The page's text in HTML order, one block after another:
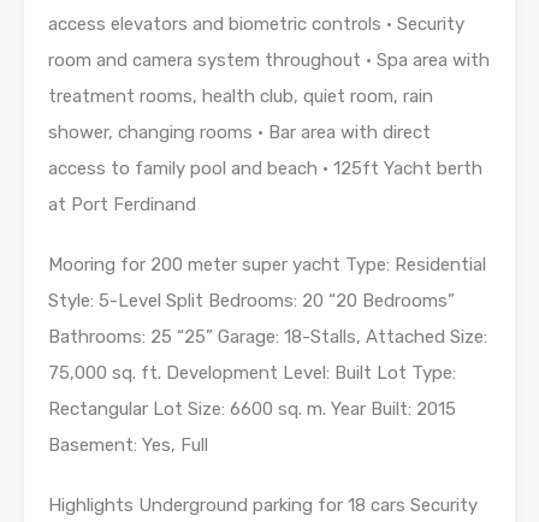
access elevators and biometric controls • Security
room and camera system throughout • Spa area with
treatment rooms, health club, quiet room, rain
shower, changing rooms • Bar area with direct
access to family pool and beach • 125ft Yacht berth
at Port Ferdinand
Mooring for 200 meter super yacht Type: Residential
Style: 5-Level Split Bedrooms: 20 “20 Bedrooms”
Bathrooms: 25 “25” Garage: 18-Stalls, Attached Size:
75,000 sq. ft. Development Level: Built Lot Type:
Rectangular Lot Size: 6600 sq. m. Year Built: 2015
Basement: Yes, Full
Highlights Underground parking for 18 cars Security